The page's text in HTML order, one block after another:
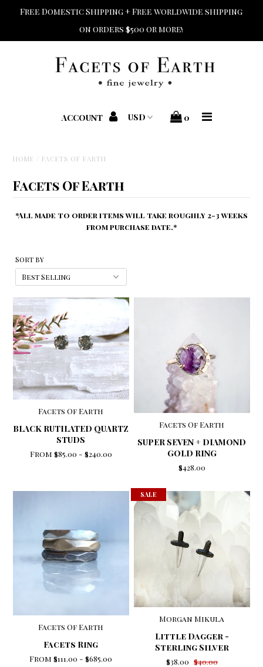
Shop Jewelry
Custom + Repair
Free Domestic Shipping + Free worldwide shipping
on orders $500 or more!
ACCOUNT 0
HOME FACETS OF EARTH
Facets Of Earth
*All made to order items will take roughly 2-3 weeks
from purchase date.*
Sort by
Facets Of Earth
BLACK RUTILATED QUARTZ
STUDS
From $85.00 - $240.00
Facets Of Earth
SUPER SEVEN + DIAMOND
GOLD RING
$428.00
Facets Of Earth
Facets Ring
From$111.00 -$685.00
SALE
Morgan Mikula
Little Dagger -
Sterling Silver
$38.00 $40.00